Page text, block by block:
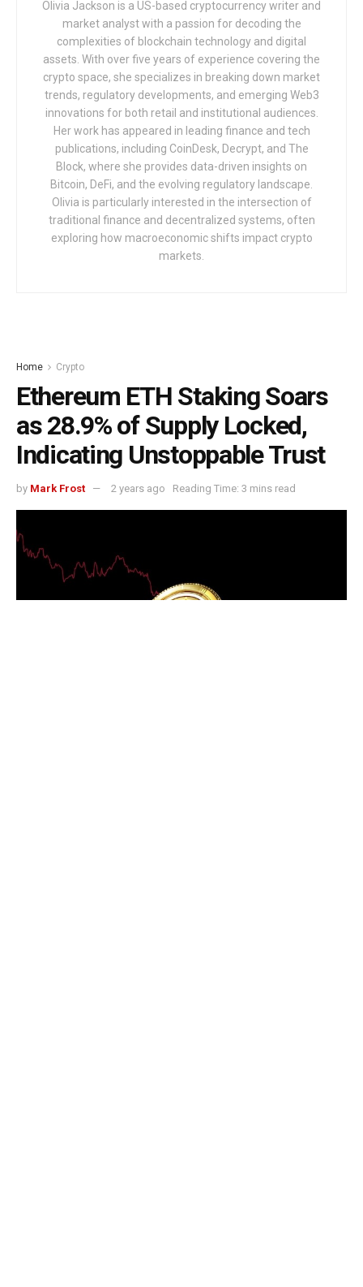
Olivia Jackson is a US-based cryptocurrency writer and
market analyst with a passion for decoding the
complexities of blockchain technology and digital
assets. With over five years of experience covering the
crypto space, she specializes in breaking down market
trends, regulatory developments, and emerging Web3
innovations for both retail and institutional audiences.
Her work has appeared in leading finance and tech
publications, including CoinDesk, Decrypt, and The
Block, where she provides data-driven insights on
Bitcoin, DeFi, and the evolving regulatory landscape.
Olivia is particularly interested in the intersection of
traditional finance and decentralized systems, often
exploring how macroeconomic shifts impact crypto
markets.
Home Crypto
Ethereum ETH Staking Soars
as 28.9% of Supply Locked,
Indicating Unstoppable Trust
by Mark Frost 2 years ago Reading Time: 3 mins read